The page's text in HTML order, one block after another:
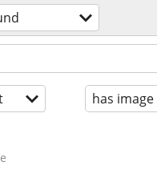
has image